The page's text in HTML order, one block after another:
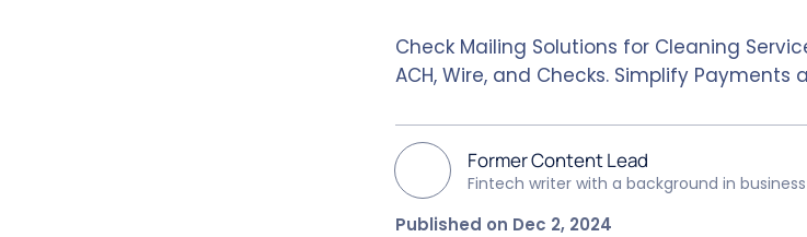
Check Mailing Solutions for Cleaning
ACH, Wire, and Checks. Simplify Payments
Former Content Lead
Fintech writer with a background in
Published on Dec 2, 2024